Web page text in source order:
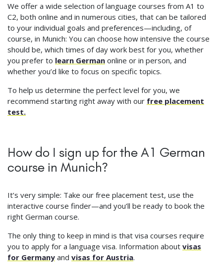
We offer a wide selection of language courses from A1 to
C2, both online and in numerous cities, that can be tailored
to your individual goals and preferences—including, of
course, in Munich: You can choose how intensive the course
should be, which times of day work best for you, whether
you prefer to learn German online or in person, and
whether you’d like to focus on specific topics.
To help us determine the perfect level for you, we
recommend starting right away with our free placement
test.
How do I sign up for the A1 German
course in Munich?
It’s very simple: Take our free placement test, use the
interactive course finder—and you’ll be ready to book the
right German course.
The only thing to keep in mind is that visa courses require
you to apply for a language visa. Information about visas
for Germany and visas for Austria.